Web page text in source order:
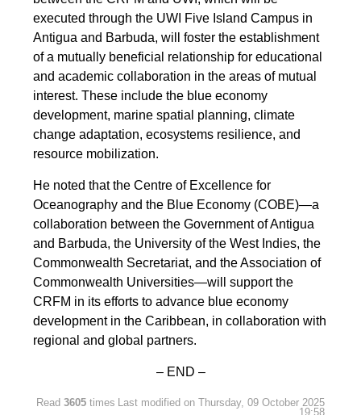
executed through the UWI Five Island Campus in
Antigua and Barbuda, will foster the establishment
of a mutually beneficial relationship for educational
and academic collaboration in the areas of mutual
interest. These include the blue economy
development, marine spatial planning, climate
change adaptation, ecosystems resilience, and
resource mobilization.
He noted that the Centre of Excellence for
Oceanography and the Blue Economy (COBE)—a
collaboration between the Government of Antigua
and Barbuda, the University of the West Indies, the
Commonwealth Secretariat, and the Association of
Commonwealth Universities—will support the
CRFM in its efforts to advance blue economy
development in the Caribbean, in collaboration with
regional and global partners.
– END –
Read3605 times
Last modified on Thursday, 09 October 2025
19:58